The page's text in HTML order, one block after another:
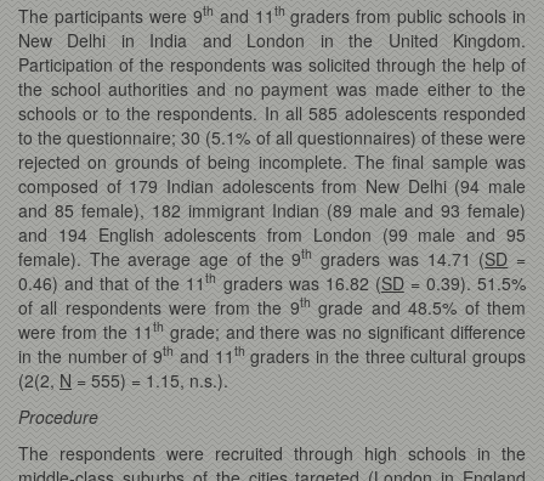
The participants were 9thand 11 thgraders from public schools in
New Delhi in India and London in the United Kingdom.
Participation of the respondents was solicited through the help of
the school authorities and no payment was made either to the
schools or to the respondents. In all 585 adolescents responded
to the questionnaire; 30 (5.1% of all questionnaires) of these were
rejected on grounds of being incomplete. The final sample was
composed of 179 Indian adolescents from New Delhi (94 male
and 85 female), 182 immigrant Indian (89 male and 93 female)
and 194 English adolescents from London (99 male and 95
female). The average age of the 9th graders was 14.71 (SD =
0.46) and that of the 11th graders was 16.82 (SD= 0.39). 51.5%
of all respondents were from the 9thgrade and 48.5% of them
were from the 11 thgrade; and there was no significant difference
in the number of 9th and 11 thgraders in the three cultural groups
(2(2, N = 555) = 1.15, n.s.).
Procedure
The respondents were recruited through high schools in the